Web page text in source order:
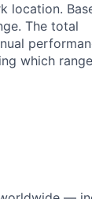
location.
The total
which